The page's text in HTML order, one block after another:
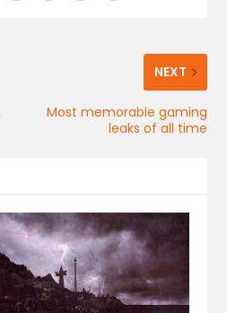
NEXT
Most memorable gaming
leaks of all time